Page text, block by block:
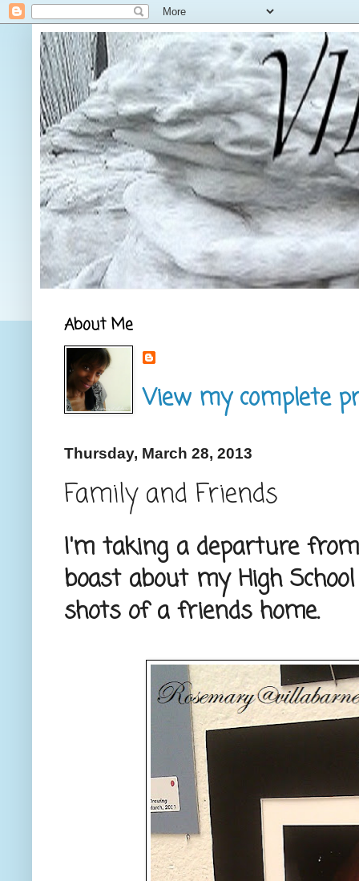
About Me
View my complete
Thursday, March 28, 2013
Family and Friends
I'm taking a departure
boast about my High
shots of a friends home.